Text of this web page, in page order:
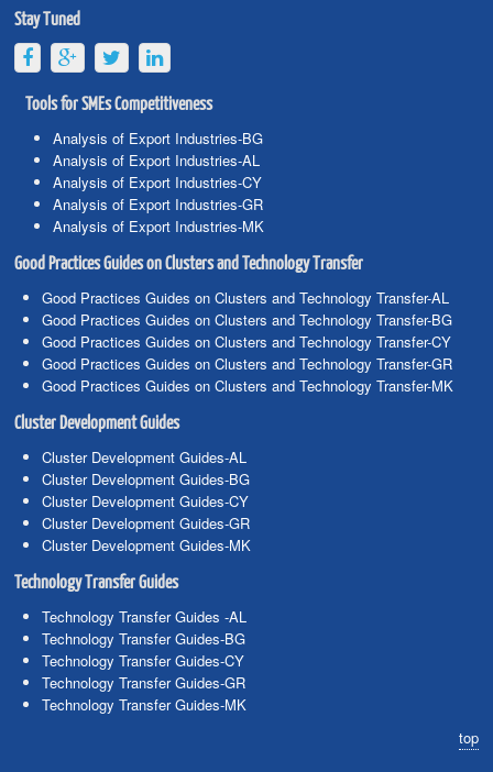
Stay Tuned
Tools for SMEs Competitiveness
Analysis of Export Industries-BG
Analysis of Export Industries-AL
Analysis of Export Industries-CY
Analysis of Export Industries-GR
Analysis of Export Industries-MK
Good Practices Guides on Clusters and Technology Transfer
Good Practices Guides on Clusters and Technology Transfer-AL
Good Practices Guides on Clusters and Technology Transfer-BG
Good Practices Guides on Clusters and Technology Transfer-CY
Good Practices Guides on Clusters and Technology Transfer-GR
Good Practices Guides on Clusters and Technology Transfer-MK
Cluster Development Guides
Cluster Development Guides-AL
Cluster Development Guides-BG
Cluster Development Guides-CY
Cluster Development Guides-GR
Cluster Development Guides-MK
Technology Transfer Guides
Technology Transfer Guides -AL
Technology Transfer Guides-BG
Technology Transfer Guides-CY
Technology Transfer Guides-GR
Technology Transfer Guides-MK
top